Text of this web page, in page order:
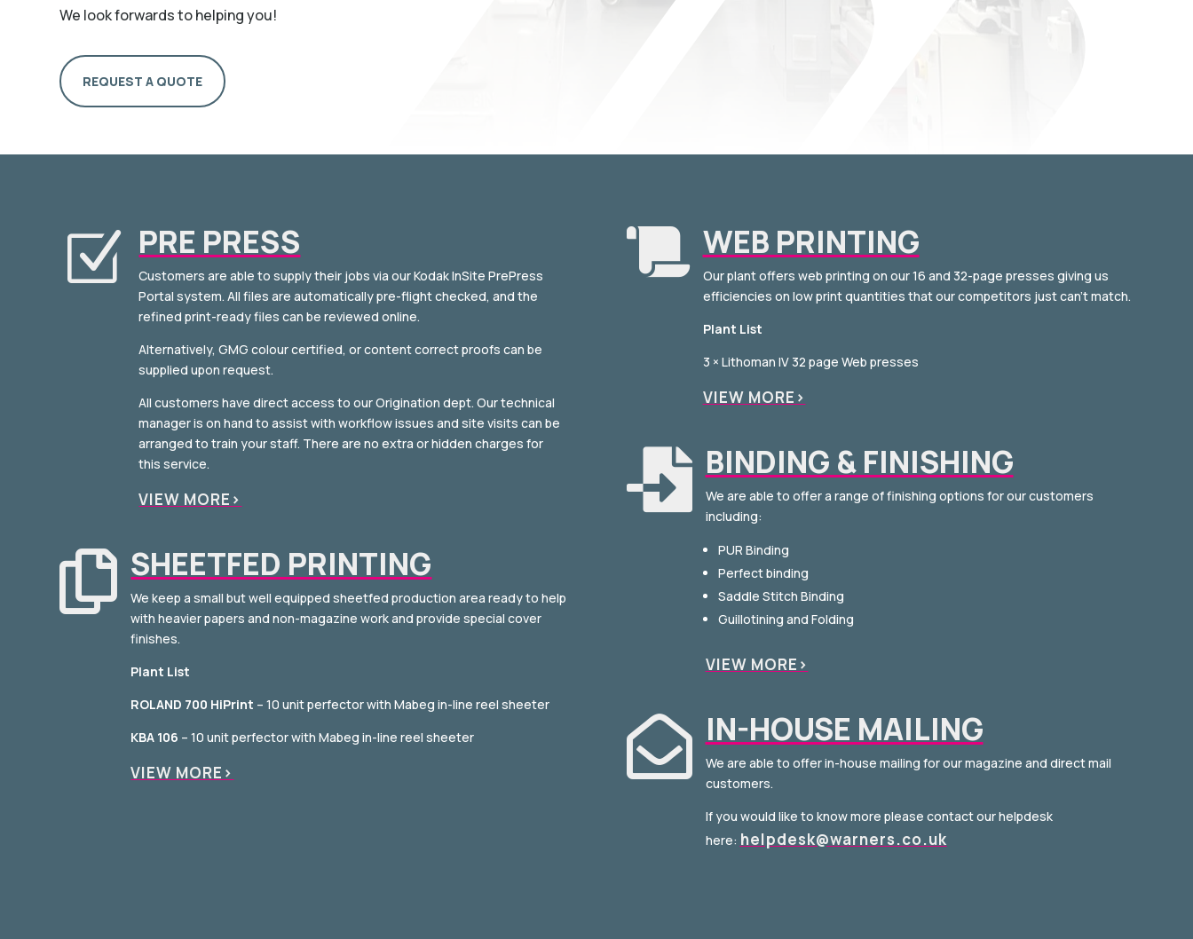
We look forwards to helping you!
REQUEST A QUOTE
Z PRE PRESS
Customers are able to supply their jobs via our Kodak InSite PrePress
Portal system. All files are automatically pre-flight checked, and the
refined print-ready files can be reviewed online.
Alternatively, GMG colour certified, or content correct proofs can be
supplied upon request.
All customers have direct access to our Origination dept. Our technical
manager is on hand to assist with workflow issues and site visits can be
arranged to train your staff. There are no extra or hidden charges for
this service.
VIEW MORE>
 SHEETFED PRINTING
We keep a small but well equipped sheetfed production area ready to help
with heavier papers and non-magazine work and provide special cover
finishes.
Plant List
ROLAND 700 HiPrint – 10 unit perfector with Mabeg in-line reel sheeter
KBA 106 – 10 unit perfector with Mabeg in-line reel sheeter
VIEW MORE>
 WEB PRINTING
Our plant offers web printing on our 16 and 32-page presses giving us
efficiencies on low print quantities that our competitors just can’t match.
Plant List
3 × Lithoman IV 32 page Web presses
VIEW MORE>
 BINDING & FINISHING
We are able to offer a range of finishing options for our customers
including:
PUR Binding
Perfect binding
Saddle Stitch Binding
Guillotining and Folding
VIEW MORE>
 IN-HOUSE MAILING
We are able to offer in-house mailing for our magazine and direct mail
customers.
If you would like to know more please contact our helpdesk
here: helpdesk@warners.co.uk